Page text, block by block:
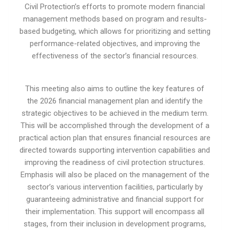
Civil Protection’s efforts to promote modern financial
management methods based on program and results-
based budgeting, which allows for prioritizing and setting
performance-related objectives, and improving the
effectiveness of the sector’s financial resources.
This meeting also aims to outline the key features of
the 2026 financial management plan and identify the
strategic objectives to be achieved in the medium term.
This will be accomplished through the development of a
practical action plan that ensures financial resources are
directed towards supporting intervention capabilities and
improving the readiness of civil protection structures.
Emphasis will also be placed on the management of the
sector’s various intervention facilities, particularly by
guaranteeing administrative and financial support for
their implementation. This support will encompass all
stages, from their inclusion in development programs,